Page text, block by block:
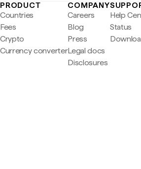
PRODUCT
Countries
Fees
Crypto
Currency converter
COMPANY
Careers
Blog
Press
Legal docs
Disclosures
Help
Status